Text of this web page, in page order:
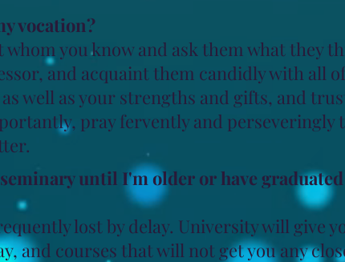
vocation?
you know and ask them what they
and acquaint them candidly with all
well as your strengths and gifts, and
pray fervently and perseveringly
until I'm older or have
lost by delay. University will give
and courses that will not get you any